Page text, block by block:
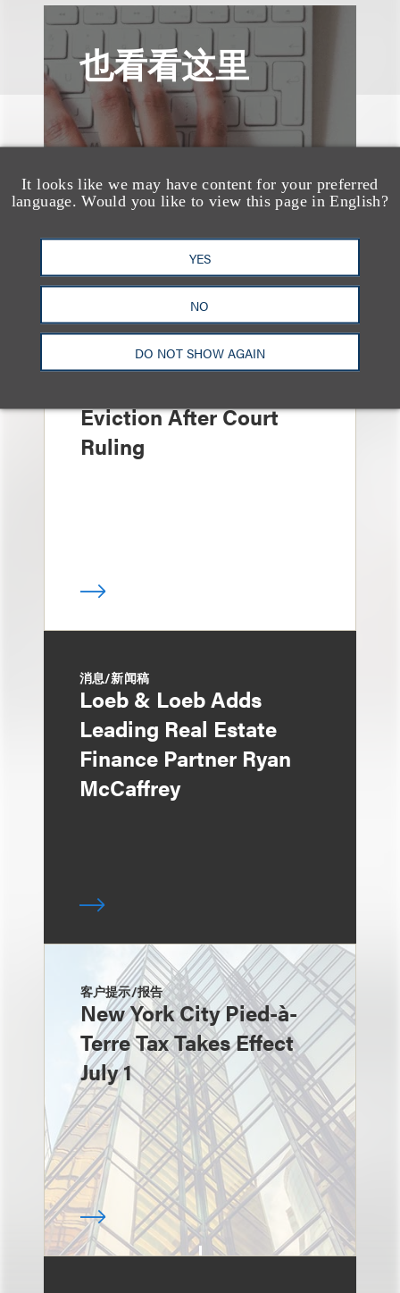
It looks like we may have content for your preferred
language. Would you like to view this page in English?
YES
NO
DO NOT SHOW AGAIN
也看看这里
媒体报道
Eviction After Court
Ruling
消息/新闻稿
Loeb & Loeb Adds
Leading Real Estate
Finance Partner Ryan
McCaffrey
客户提示/报告
New York City Pied-à-
Terre Tax Takes Effect
July 1